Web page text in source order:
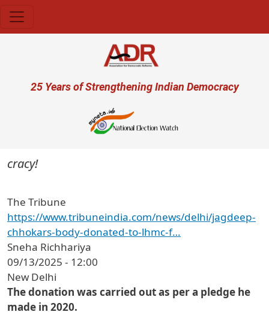
User account menu
25 Years of Strengthening Indian Democracy
The Tribune
https://www.tribuneindia.com/news/delhi/jagdeep-
chhokars-body-donated-to-lhmc-f…
Sneha Richhariya
09/13/2025 - 12:00
New Delhi
The donation was carried out as per a pledge he
made in 2020.